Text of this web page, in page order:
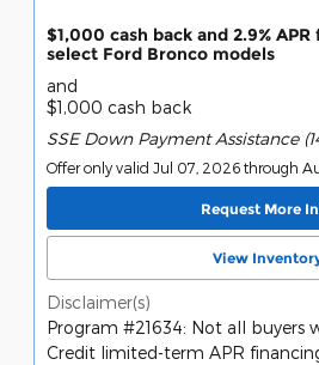
$1,000 cash back and 2.9%
select Ford Bronco models
and
$1,000 cash back
SSE Down Payment Assistance
Offer only valid Jul 07, 2026 through
Request More
View
Disclaimer(s)
Program #21634: Not all buyers
Credit limited-term APR